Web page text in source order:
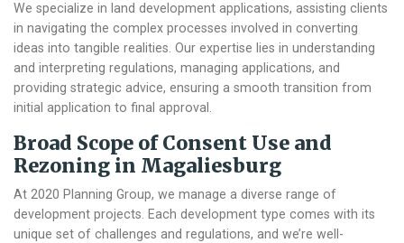
We specialize in land development applications, assisting clients
in navigating the complex processes involved in converting
ideas into tangible realities. Our expertise lies in understanding
and interpreting regulations, managing applications, and
providing strategic advice, ensuring a smooth transition from
initial application to final approval.
Broad Scope ofConsent Use and
Rezoning in Magaliesburg
At 2020 Planning Group, we manage a diverse range of
development projects. Each development type comes with its
unique set of challenges and regulations, and we’re well-